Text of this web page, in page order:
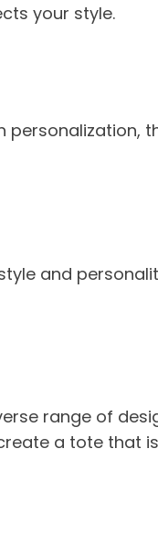
your style.
and
range of
a tote that